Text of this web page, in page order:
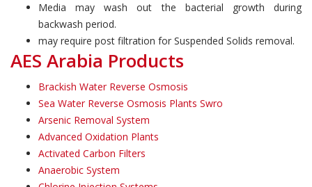
Media may wash out the bacterial growth during
backwash period.
may require post filtration for Suspended Solids removal.
AES Arabia Products
Brackish Water Reverse Osmosis
Sea Water Reverse Osmosis Plants Swro
Arsenic Removal System
Advanced Oxidation Plants
Activated Carbon Filters
Anaerobic System